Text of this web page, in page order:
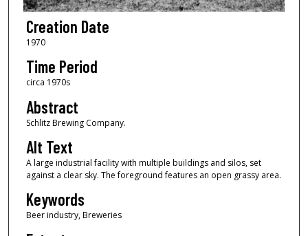
Creation Date
1970
Time Period
circa 1970s
Abstract
Schlitz Brewing Company.
Alt Text
A large industrial facility with multiple buildings and silos, set
against a clear sky. The foreground features an open grassy area.
Keywords
Beer industry, Breweries